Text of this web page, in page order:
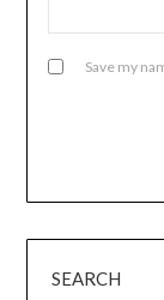
Save my
SEARCH